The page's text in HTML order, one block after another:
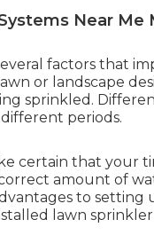
Near Me
factors that
or landscape
sprinkled.
periods.
certain that your
amount of
to setting
lawn